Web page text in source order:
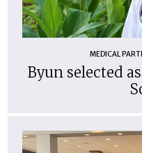
MEDICAL
Byun selected